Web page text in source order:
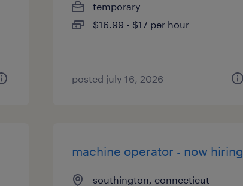
temporary
$16.99 - $17 per hour
posted july 16, 2026
machine operator - now hiring
southington, connecticut